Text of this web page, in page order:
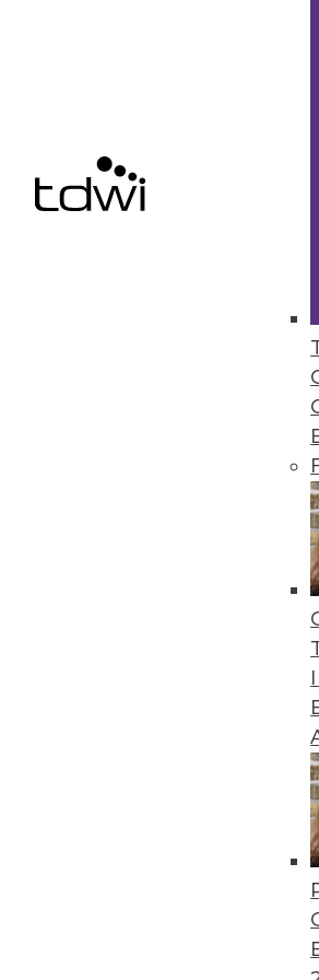
Melissa
Combines
Hackolade
Solves
«